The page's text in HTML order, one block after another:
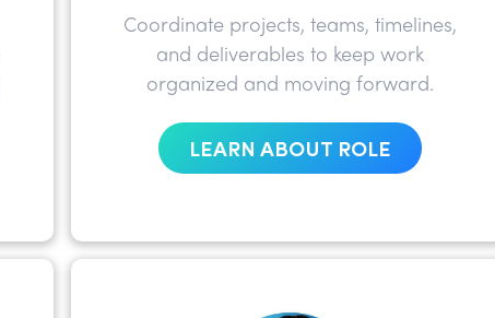
Coordinate projects, teams, timelines,
and deliverables to keep work
organized and moving forward.
LEARN ABOUT ROLE